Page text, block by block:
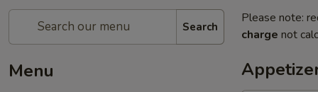
Search
Menu
Please note:
charge not